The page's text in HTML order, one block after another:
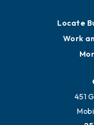
Locate
Work
451